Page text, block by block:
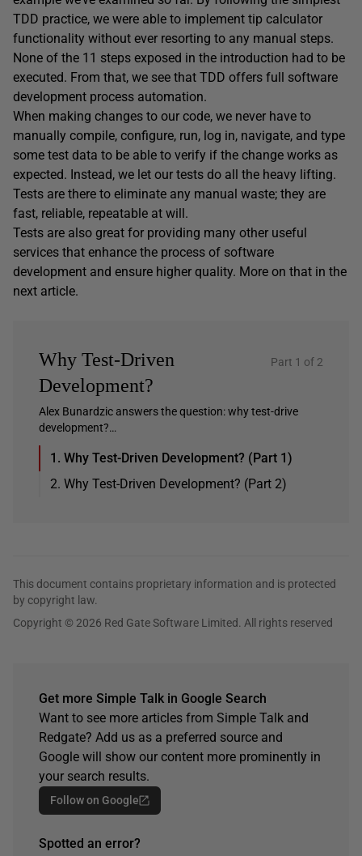
TDD practice, we were able to implement tip calculator
functionality without ever resorting to any manual steps.
None of the 11 steps exposed in the introduction had to be
executed. From that, we see that TDD offers full software
development process automation.
When making changes to our code, we never have to
manually compile, configure, run, log in, navigate, and type
some test data to be able to verify if the change works as
expected. Instead, we let our tests do all the heavy lifting.
Tests are there to eliminate any manual waste; they are
fast, reliable, repeatable at will.
Tests are also great for providing many other useful
services that enhance the process of software
development and ensure higher quality. More on that in the
next article.
Why Test-Driven
Development?
Part 1 of 2
Alex Bunardzic answers the question: why test-drive
development?…
1. Why Test-Driven Development? (Part 1)
2. Why Test-Driven Development? (Part 2)
This document contains proprietary information and is protected
by copyright law.
Copyright © 2026 Red Gate Software Limited. All rights reserved
Get more Simple Talk in Google Search
Want to see more articles from Simple Talk and
Redgate? Add us as a preferred source and
Google will show our content more prominently in
your search results.
Follow on Google
Spotted an error?